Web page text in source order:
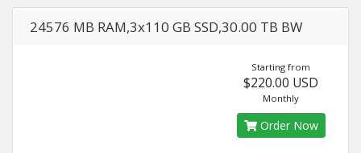
24576 MB RAM,3x110 GB SSD,30.00 TB BW
Starting from
$220.00 USD
Monthly
Order Now